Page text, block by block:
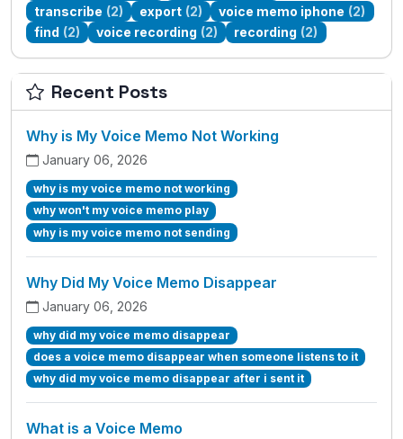
transcribe (2) export (2) voice memo iphone (2)
find (2) voice recording (2) recording (2)
Recent Posts
Why is My Voice Memo Not Working
January 06, 2026
why is my voice memo not working
why won't my voice memo play
why is my voice memo not sending
Why Did My Voice Memo Disappear
January 06, 2026
why did my voice memo disappear
does a voice memo disappear when someone listens to it
why did my voice memo disappear after i sent it
What is a Voice Memo